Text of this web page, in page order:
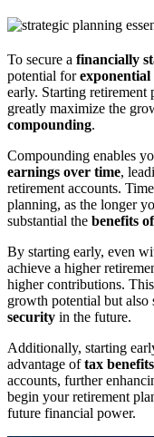
To secure a financially
potential for
early. Starting retirement
greatly maximize the
compounding.
Compounding enables
earnings over time,
retirement accounts.
planning, as the longer
substantial the benefits
By starting early, even
achieve a higher
higher contributions.
growth potential but also
security in the future.
Additionally, starting
advantage oftax benefits
accounts, further
begin your retirement
future financial power.